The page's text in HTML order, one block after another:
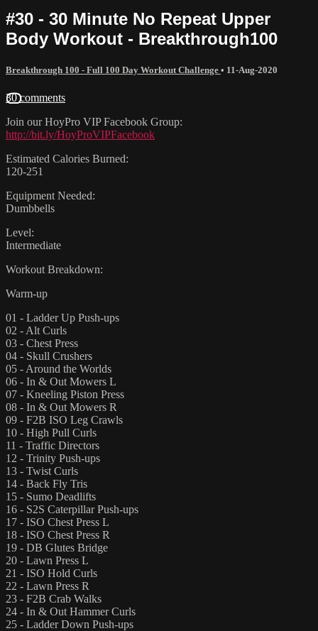
#30 - 30 Minute No Repeat Upper
Body Workout - Breakthrough100
Breakthrough 100 - Full 100 Day Workout Challenge • 11-Aug-2020
30 comments
Join our HoyPro VIP Facebook Group:
http://bit.ly/HoyProVIPFacebook
Estimated Calories Burned:
120-251
Equipment Needed:
Dumbbells
Level:
Intermediate
Workout Breakdown:
Warm-up
01 - Ladder Up Push-ups
02 - Alt Curls
03 - Chest Press
04 - Skull Crushers
05 - Around the Worlds
06 - In & Out Mowers L
07 - Kneeling Piston Press
08 - In & Out Mowers R
09 - F2B ISO Leg Crawls
10 - High Pull Curls
11 - Traffic Directors
12 - Trinity Push-ups
13 - Twist Curls
14 - Back Fly Tris
15 - Sumo Deadlifts
16 - S2S Caterpillar Push-ups
17 - ISO Chest Press L
18 - ISO Chest Press R
19 - DB Glutes Bridge
20 - Lawn Press L
21 - ISO Hold Curls
22 - Lawn Press R
23 - F2B Crab Walks
24 - In & Out Hammer Curls
25 - Ladder Down Push-ups